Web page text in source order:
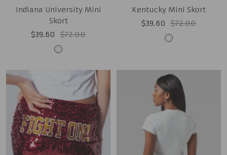
Indiana University Mini
Skort
Sale
$39.60
Regular
price
$72.00
White
Kentucky Mini Skort
Sale
$39.60
Regular
price
$72.00
White